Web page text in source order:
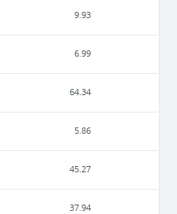
9.93
6.99
64.34
5.86
45.27
37.94